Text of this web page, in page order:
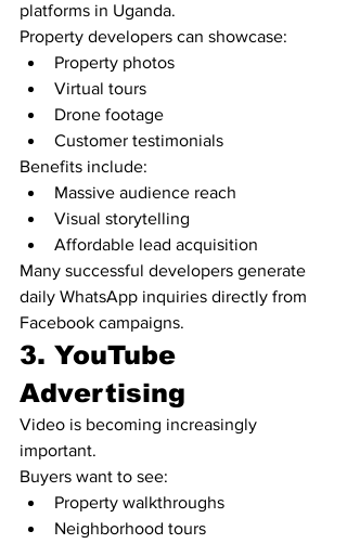
platforms in Uganda.
Property developers can showcase:
Property photos
Virtual tours
Drone footage
Customer testimonials
Benefits include:
Massive audience reach
Visual storytelling
Affordable lead acquisition
Many successful developers generate
daily WhatsApp inquiries directly from
Facebook campaigns.
3. YouTube
Advertising
Video is becoming increasingly
important.
Buyers want to see:
Property walkthroughs
Neighborhood tours